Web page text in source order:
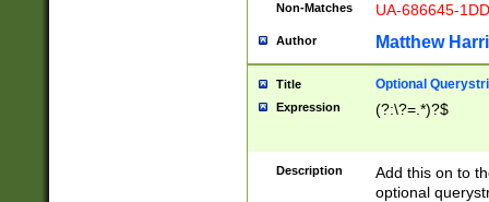
Non-Matches UA-686645-
Author Matthew
Title Optional
Expression (?:\?=.*)?$
Description
Add this on to
optional